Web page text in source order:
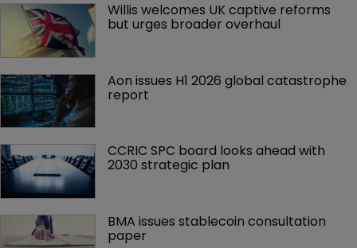
Willis welcomes UK captive reforms
but urges broader overhaul
Aon issues H1 2026 global catastrophe
report
CCRIC SPC board looks ahead with
2030 strategic plan
BMA issues stablecoin consultation
paper